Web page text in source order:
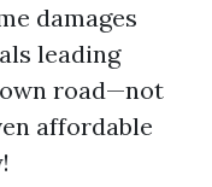
damages
leading
road—not
affordable